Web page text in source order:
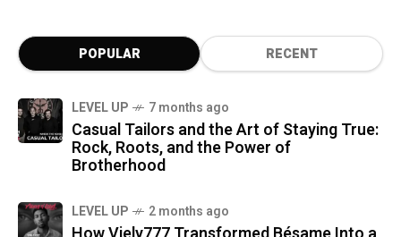
POPULAR RECENT
LEVEL UP 7 months ago
Casual Tailors and the Art of Staying True:
Rock, Roots, and the Power of
Brotherhood
LEVEL UP 2 months ago